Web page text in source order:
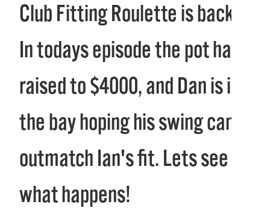
Club Fitting Roulette is back!
In todays episode the pot has
raised to $4000, and Dan is in
the bay hoping his swing can
outmatch Ian's fit. Lets see
what happens!